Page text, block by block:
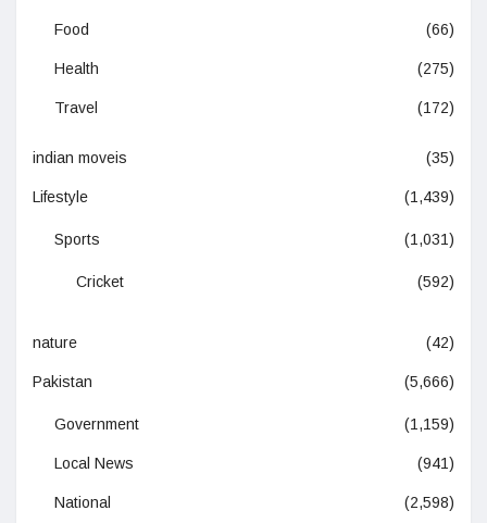
Food (66)
Health (275)
Travel (172)
indian moveis (35)
Lifestyle (1,439)
Sports (1,031)
Cricket (592)
nature (42)
Pakistan (5,666)
Government (1,159)
Local News (941)
National (2,598)